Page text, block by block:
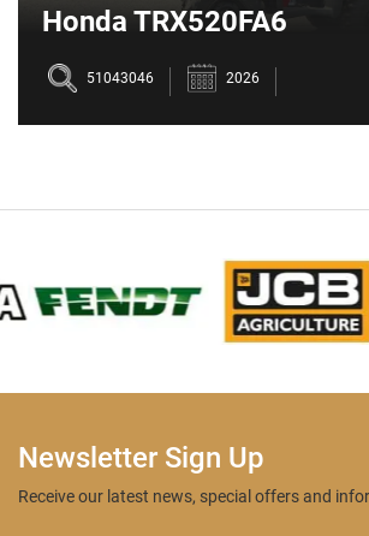
Honda TRX520FA6
51043046 2026
Newsletter Sign Up
Receive our latest news, special offers and